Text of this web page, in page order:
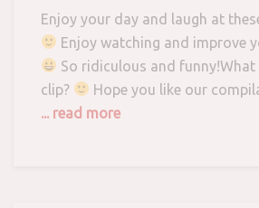
Enjoy your day and laugh at
Enjoy watching and improve
So ridiculous and
clip?
Hope you like our
... read more